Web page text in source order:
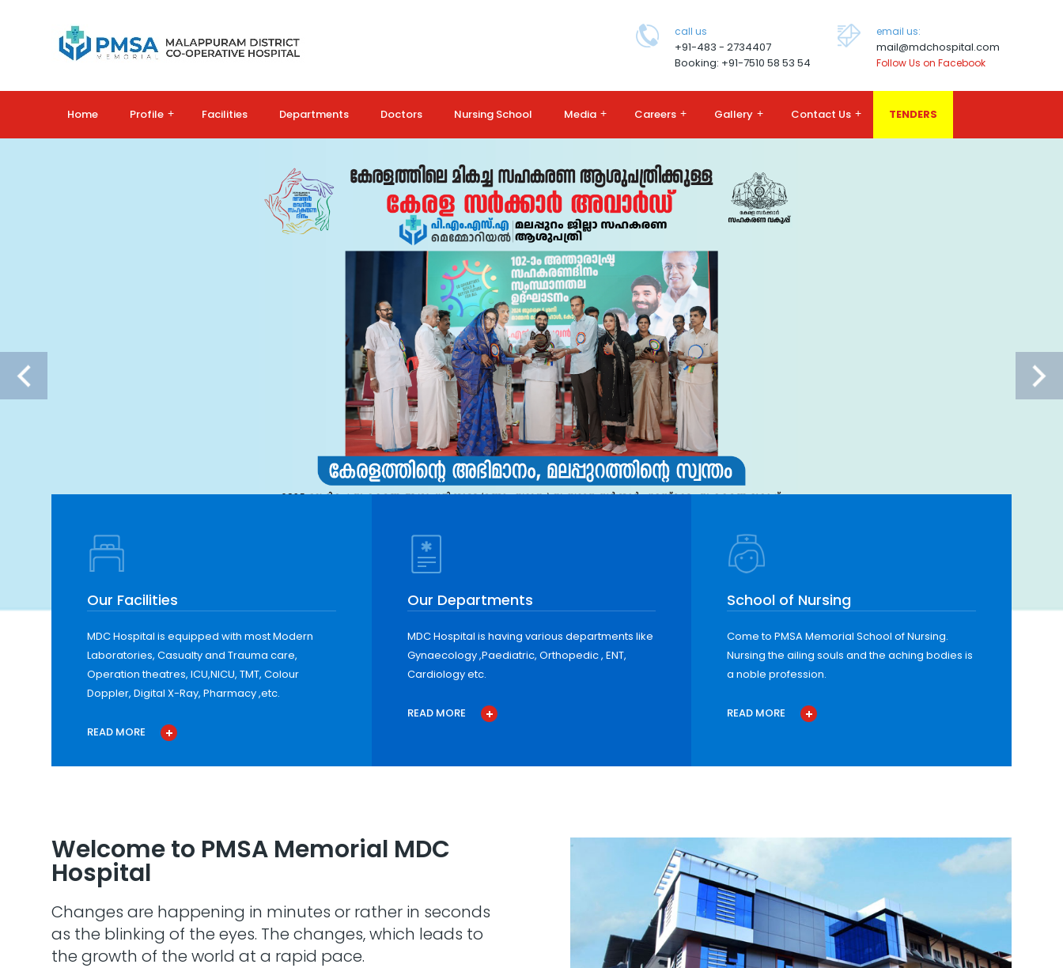
call us
+91-483 - 2734407
Booking: +91-7510 58 53 54
email us:
mail@mdchospital.com
Follow Us on Facebook
Home Profile + Facilities Departments Doctors Nursing School Media + Careers + Gallery + Contact Us + TENDERS
Our Facilities
MDC Hospital is equipped with most Modern
Laboratories, Casualty and Trauma care,
Operation theatres, ICU,NICU, TMT, Colour
Doppler, Digital X-Ray, Pharmacy ,etc.
READ MORE
Our Departments
MDC Hospital is having various departments like
Gynaecology ,Paediatric, Orthopedic , ENT,
Cardiology etc.
READ MORE
School of Nursing
Come to PMSA Memorial School of Nursing.
Nursing the ailing souls and the aching bodies is
a noble profession.
READ MORE
Welcome to PMSA Memorial MDC
Hospital
Changes are happening in minutes or rather in seconds
as the blinking of the eyes. The changes, which leads to
the growth of the world at a rapid pace.